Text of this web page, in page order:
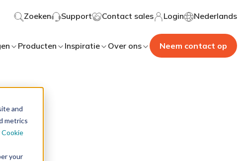
and
metrics
Cookie
your
Zoeken Support Contact sales Login Nederlands
Producten Inspiratie Over ons Neem contact op